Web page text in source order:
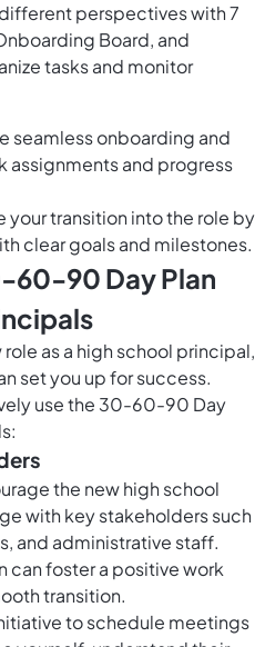
perspectives with 7
Board, and
tasks and monitor
seamless onboarding and
assignments and progress
your transition into the role by
clear goals and milestones.
60-90 Day Plan
as a high school principal,
set you up for success.
use the 30-60-90 Day
the new high school
with key stakeholders such
and administrative staff.
can foster a positive work
transition.
to schedule meetings